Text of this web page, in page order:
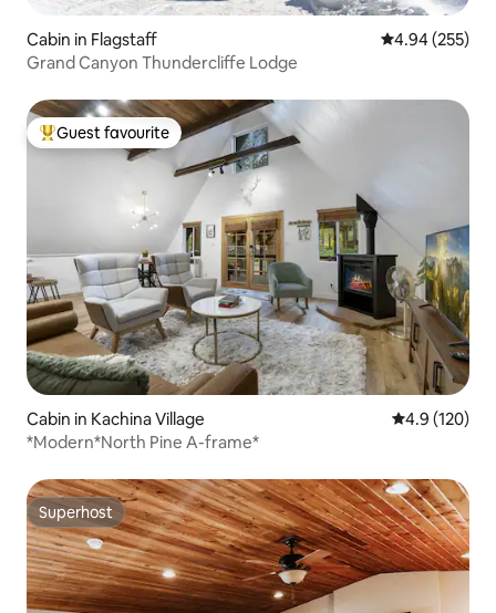
Cabin in Flagstaff 4.94 out of 5
4.94 (255)
Grand Canyon Thundercliffe Lodge
Top guest favourite
Guest favourite
Cabin in Kachina Village 4.9 out of 5
4.9 (120)
*Modern*North Pine A-frame*
Superhost
Superhost